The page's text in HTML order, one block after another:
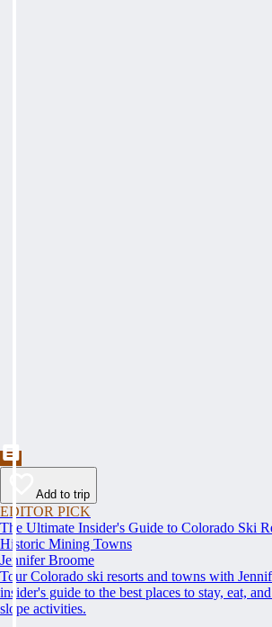
Add to trip
EDITOR PICK
The Ultimate Insider's Guide to Colorado Ski
Historic Mining Towns
Jennifer Broome
Tour Colorado ski resorts and towns with
insider's guide to the best places to stay, eat,
slope activities.